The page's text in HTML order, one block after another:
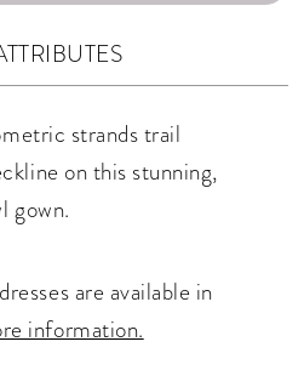
strands trail
on this stunning,
gown.
are available in
information.